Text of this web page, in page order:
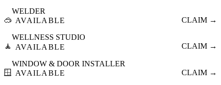
🥽
WELDER
AVAILABLE
CLAIM →
🧘
WELLNESS STUDIO
AVAILABLE
CLAIM →
🪟
WINDOW & DOOR INSTALLER
AVAILABLE
CLAIM →